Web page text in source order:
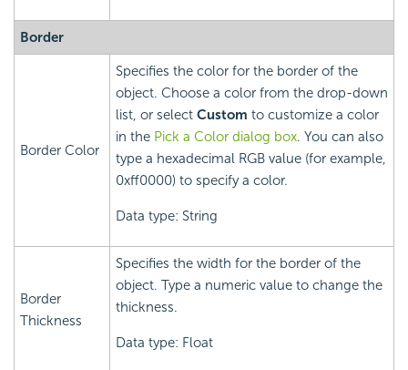
Border
Border Color
Specifies the color for the border of the
object. Choose a color from the drop-down
list, or select Custom to customize a color
in the Pick a Color dialog box. You can also
type a hexadecimal RGB value (for example,
0xff0000) to specify a color.
Data type: String
Border
Thickness
Specifies the width for the border of the
object. Type a numeric value to change the
thickness.
Data type: Float